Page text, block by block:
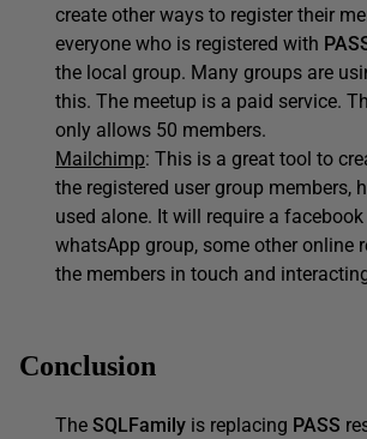
create other ways to register their
everyone who is registered with
the local group. Many groups are
this. The meetup is a paid service.
only allows 50 members.
Mailchimp: This is a great tool to
the registered user group members,
used alone. It will require a
whatsApp group, some other online
the members in touch and
Conclusion
The SQLFamily is replacing PASS